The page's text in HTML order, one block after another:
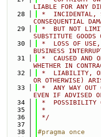
LIABLE FOR ANY
   28
*  INCIDENTAL,
CONSEQUENTIAL
   29
*  BUT NOT
SUBSTITUTE GOODS
   30
*  LOSS OF USE,
BUSINESS
   31
*  CAUSED AND
WHETHER IN
   32
*  LIABILITY, OR
OR OTHERWISE)
   33
*  ANY WAY OUT
EVEN IF ADVISED
   34
*  POSSIBILITY
   35
*
   36
*/
   37
   38
#pragma once